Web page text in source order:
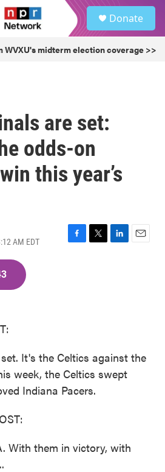
Donate
WVXU's midterm election coverage >>
are set:
odds-on
this year’s
AM EDT
F
T
L
E
It's the Celtics against the
week, the Celtics swept
Indiana Pacers.
With them in victory, with